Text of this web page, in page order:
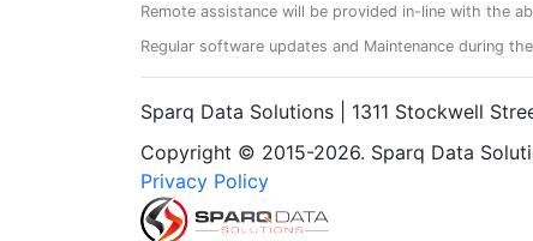
Remote assistance will be provided in-line with the
Regular software updates and Maintenance during
Sparq Data Solutions | 1311 Stockwell
Copyright © 2015-2026. Sparq Data
Privacy Policy